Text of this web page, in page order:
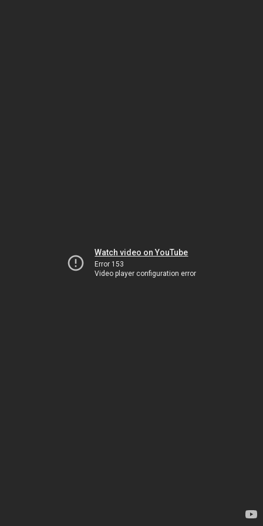
Watch video on YouTube
Error 153
Video player configuration error